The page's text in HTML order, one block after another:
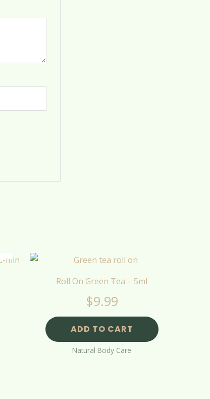
Roll On Green Tea – 5ml
$9.99
ADD TO CART
Natural Body Care